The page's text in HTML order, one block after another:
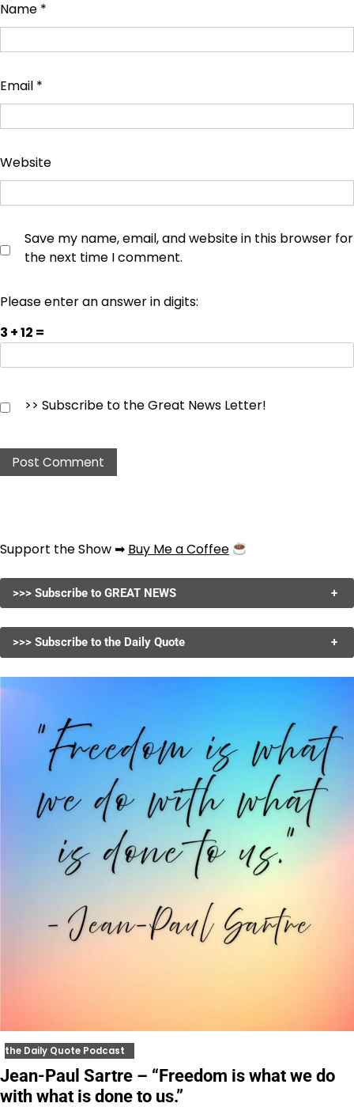
Name *
Email *
Website
Save my name, email, and website in this browser for
the next time I comment.
Please enter an answer in digits:
3 + 12 =
>> Subscribe to the Great News Letter!
Support the Show ➡ Buy Me a Coffee
>>> Subscribe to GREAT NEWS +
>>> Subscribe to the Daily Quote +
the Daily Quote Podcast
Jean-Paul Sartre – “Freedom is what we do
with what is done to us.”